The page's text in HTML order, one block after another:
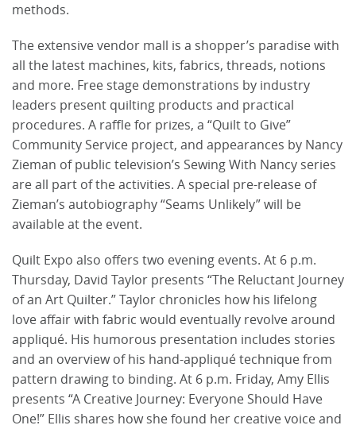
methods.
The extensive vendor mall is a shopper’s paradise with
all the latest machines, kits, fabrics, threads, notions
and more. Free stage demonstrations by industry
leaders present quilting products and practical
procedures. A raffle for prizes, a “Quilt to Give”
Community Service project, and appearances by Nancy
Zieman of public television’s Sewing With Nancy series
are all part of the activities. A special pre-release of
Zieman’s autobiography “Seams Unlikely” will be
available at the event.
Quilt Expo also offers two evening events. At 6 p.m.
Thursday, David Taylor presents “The Reluctant Journey
of an Art Quilter.” Taylor chronicles how his lifelong
love affair with fabric would eventually revolve around
appliqué. His humorous presentation includes stories
and an overview of his hand-appliqué technique from
pattern drawing to binding. At 6 p.m. Friday, Amy Ellis
presents “A Creative Journey: Everyone Should Have
One!” Ellis shares how she found her creative voice and